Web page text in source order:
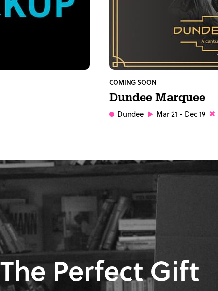
COMING SOON
Dundee Marquee
Dundee Mar 21 - Dec 19
The Perfect Gift